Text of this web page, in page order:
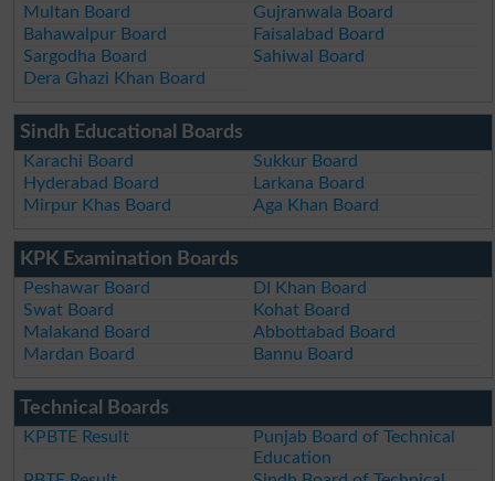
Multan Board
Gujranwala Board
Bahawalpur Board
Faisalabad Board
Sargodha Board
Sahiwal Board
Dera Ghazi Khan Board
Sindh Educational Boards
Karachi Board
Sukkur Board
Hyderabad Board
Larkana Board
Mirpur Khas Board
Aga Khan Board
KPK Examination Boards
Peshawar Board
DI Khan Board
Swat Board
Kohat Board
Malakand Board
Abbottabad Board
Mardan Board
Bannu Board
Technical Boards
KPBTE Result
Punjab Board of Technical
Education